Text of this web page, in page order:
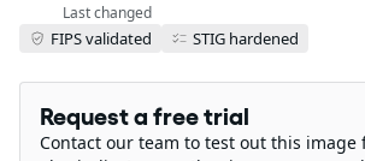
Last changed
FIPS validated STIG hardened
Request a free trial
Contact our team to test out this image